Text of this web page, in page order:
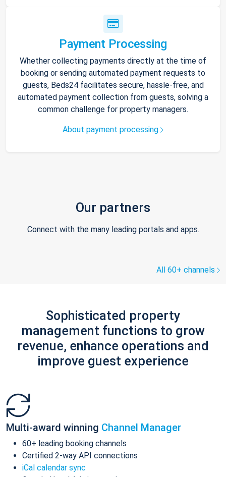
Payment Processing
Whether collecting payments directly at the time of
booking or sending automated payment requests to
guests, Beds24 facilitates secure, hassle-free, and
automated payment collection from guests, solving a
common challenge for property managers.
About payment processing
Our partners
Connect with the many leading portals and apps.
All 60+ channels
Sophisticated property
management functions to grow
revenue, enhance operations and
improve guest experience
Multi-award winning Channel Manager
60+ leading booking channels
Certified 2-way API connections
iCal calendar sync